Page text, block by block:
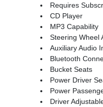
Requires
CD Player
MP3 Capability
Steering Wheel
Auxiliary Audio
Bluetooth
Bucket Seats
Power Driver
Power
Driver